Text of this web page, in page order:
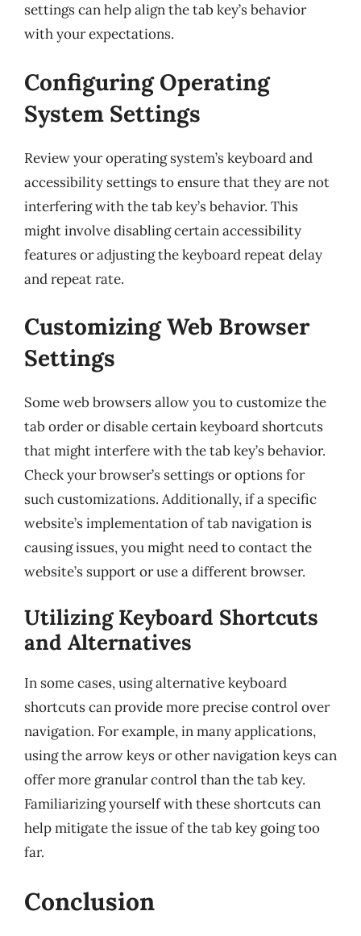
settings can help align the tab key’s behavior
with your expectations.
Configuring Operating
System Settings
Review your operating system’s keyboard and
accessibility settings to ensure that they are not
interfering with the tab key’s behavior. This
might involve disabling certain accessibility
features or adjusting the keyboard repeat delay
and repeat rate.
Customizing Web Browser
Settings
Some web browsers allow you to customize the
tab order or disable certain keyboard shortcuts
that might interfere with the tab key’s behavior.
Check your browser’s settings or options for
such customizations. Additionally, if a specific
website’s implementation of tab navigation is
causing issues, you might need to contact the
website’s support or use a different browser.
Utilizing Keyboard Shortcuts
and Alternatives
In some cases, using alternative keyboard
shortcuts can provide more precise control over
navigation. For example, in many applications,
using the arrow keys or other navigation keys can
offer more granular control than the tab key.
Familiarizing yourself with these shortcuts can
help mitigate the issue of the tab key going too
far.
Conclusion